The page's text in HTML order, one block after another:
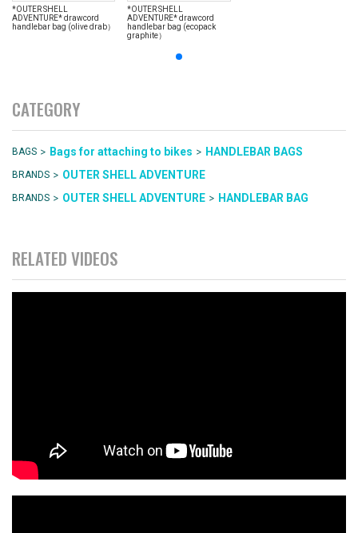
*OUTER SHELL
ADVENTURE* drawcord
handlebar bag (olive drab）
*OUTER SHELL
ADVENTURE* drawcord
handlebar bag (ecopack
graphite）
CATEGORY
BAGS > Bags for attaching to bikes > HANDLEBAR BAGS
BRANDS > OUTER SHELL ADVENTURE
BRANDS > OUTER SHELL ADVENTURE > HANDLEBAR BAG
RELATED VIDEOS